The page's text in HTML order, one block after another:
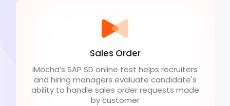
Sales Order
iMocha’s SAP SD online test helps recruiters
and hiring managers evaluate candidate's
ability to handle sales order requests made
by customer